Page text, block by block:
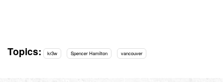
Topics: kr3w Spencer Hamilton vancouver